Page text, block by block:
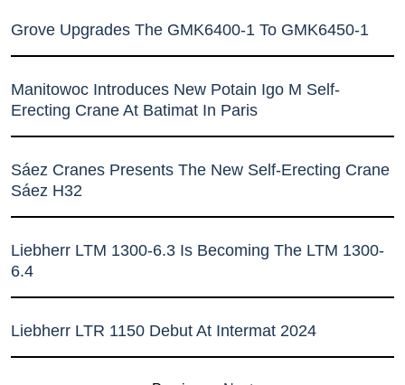
Grove Upgrades The GMK6400-1 To GMK6450-1
Manitowoc Introduces New Potain Igo M Self-
Erecting Crane At Batimat In Paris
Sáez Cranes Presents The New Self-Erecting Crane
Sáez H32
Liebherr LTM 1300-6.3 Is Becoming The LTM 1300-
6.4
Liebherr LTR 1150 Debut At Intermat 2024